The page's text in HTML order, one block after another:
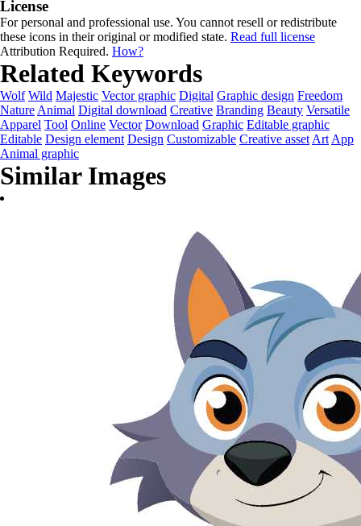
License
For personal and professional use. You cannot resell or redistribute
these icons in their original or modified state. Read full license
Attribution Required. How?
Related Keywords
Wolf Wild Majestic Vector graphic Digital Graphic design Freedom
Nature Animal Digital download Creative Branding Beauty Versatile
Apparel Tool Online Vector Download Graphic Editable graphic
Editable Design element Design Customizable Creative asset Art App
Animal graphic
Similar Images